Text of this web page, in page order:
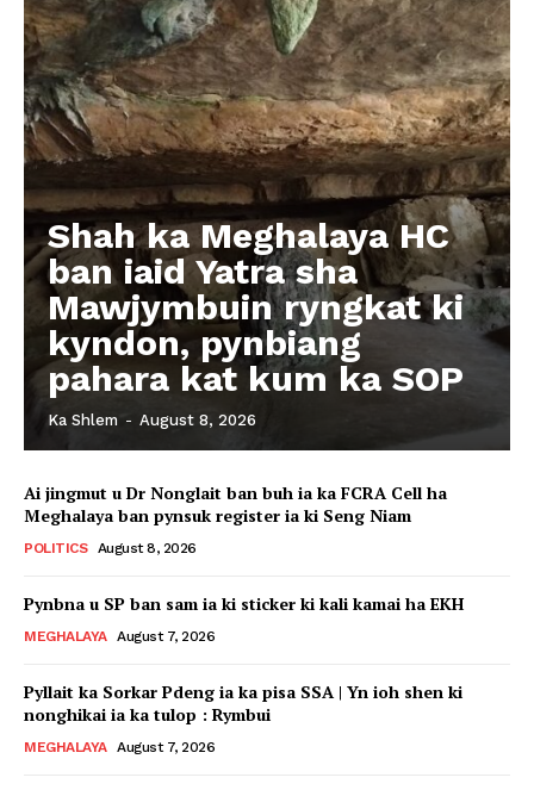
Shah ka Meghalaya HC
ban iaid Yatra sha
Mawjymbuin ryngkat ki
kyndon, pynbiang
pahara kat kum ka SOP
Ka Shlem - August 8, 2026
Ai jingmut u Dr Nonglait ban buh ia ka FCRA Cell ha
Meghalaya ban pynsuk register ia ki Seng Niam
POLITICS August 8, 2026
Pynbna u SP ban sam ia ki sticker ki kali kamai ha EKH
MEGHALAYA August 7, 2026
Pyllait ka Sorkar Pdeng ia ka pisa SSA | Yn ioh shen ki
nonghikai ia ka tulop : Rymbui
MEGHALAYA August 7, 2026